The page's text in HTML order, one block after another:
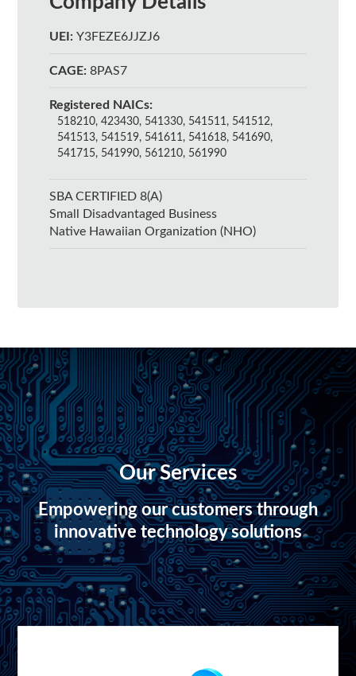
UEI:Y3FEZE6JJZJ6
CAGE: 8PAS7
Registered NAICs:
518210, 423430, 541330, 541511, 541512,
541513, 541519, 541611, 541618, 541690,
541715, 541990, 561210, 561990
SBA CERTIFIED 8(A)
Small Disadvantaged Business
Native Hawaiian Organization (NHO)
Our Services
Empowering our customers through
innovative technology solutions